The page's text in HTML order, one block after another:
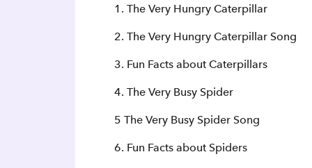
1. The Very Hungry Caterpillar
2. The Very Hungry Caterpillar Song
3. Fun Facts about Caterpillars
4. The Very Busy Spider
5 The Very Busy Spider Song
6. Fun Facts about Spiders